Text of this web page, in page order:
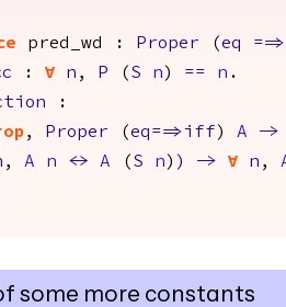
pred_wd : Proper (eq ==>
: forall n , P ( S n ) == n .
:
, Proper (eq==>iff ) A
->
, A n <-> A ( S n ) ) -> forall n ,
some more constants